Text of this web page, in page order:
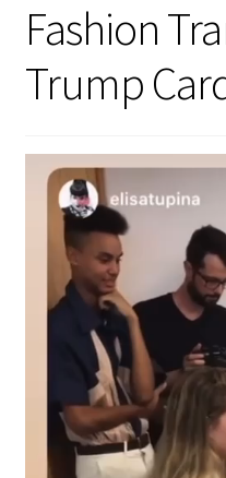
Fashion
Trump